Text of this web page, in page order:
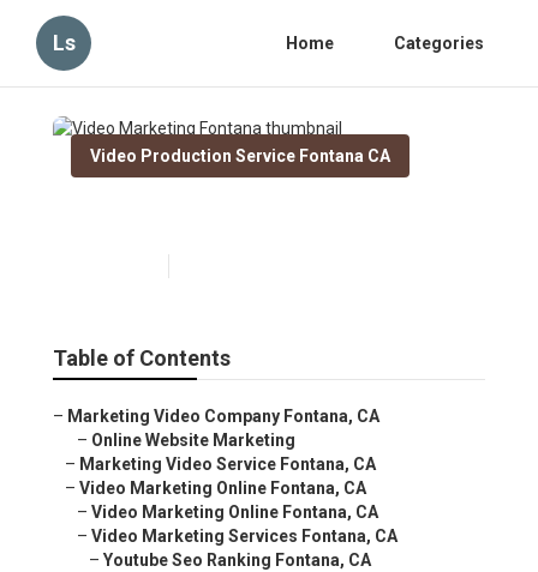
Ls Home Categories
Video Production Service Fontana CA
Table of Contents
– Marketing Video Company Fontana, CA
– Online Website Marketing
– Marketing Video Service Fontana, CA
– Video Marketing Online Fontana, CA
– Video Marketing Online Fontana, CA
– Video Marketing Services Fontana, CA
– Youtube Seo Ranking Fontana, CA